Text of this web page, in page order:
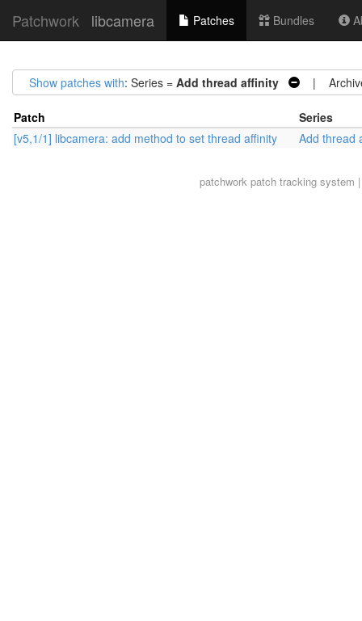
Patchwork libcamera Patches Bundles
Show patches with: Series = Add thread affinity |
Patch
Series
[v5,1/1] libcamera: add method to set thread affinity
Add thread
patchworkpatch tracking system